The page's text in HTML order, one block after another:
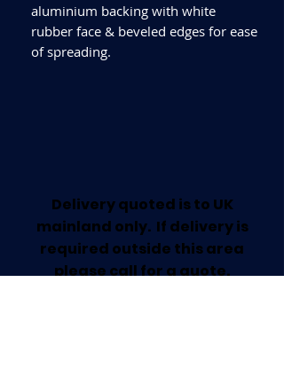
aluminium backing with white
rubber face & beveled edges for ease
of spreading.
Delivery quoted is to UK
mainland only. If delivery is
required outside this area
please call for a quote.